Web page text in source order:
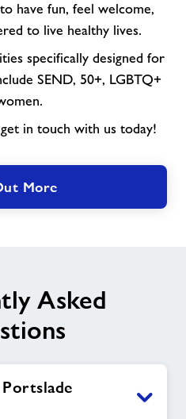
have fun, feel welcome,
to live healthy lives.
specifically designed for
SEND, 50+, LGBTQ+
in touch with us today!
More
Asked